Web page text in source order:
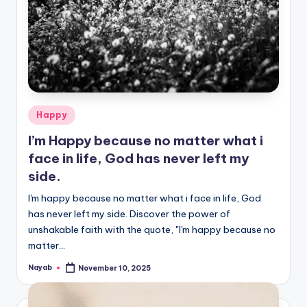
Posted
in
Happy
I’m Happy because no matter what i
face in life, God has never left my
side.
I'm happy because no matter what i face in life, God
has never left my side. Discover the power of
unshakable faith with the quote, "I'm happy because no
matter…
Posted
Nayab November 10, 2025